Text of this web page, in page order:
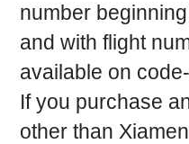
number
and with flight
available on
If you purchase
other than